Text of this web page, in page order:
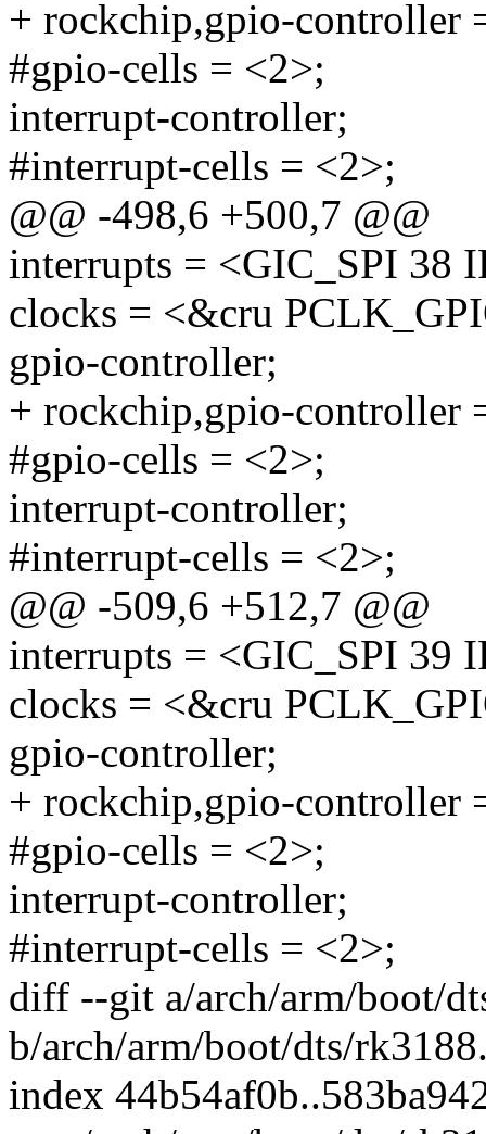
+ rockchip,gpio-controller
#gpio-cells = <2>;
interrupt-controller;
#interrupt-cells = <2>;
@@ -498,6 +500,7 @@
interrupts = <GIC_SPI 38
clocks = <&cru
gpio-controller;
+ rockchip,gpio-controller
#gpio-cells = <2>;
interrupt-controller;
#interrupt-cells = <2>;
@@ -509,6 +512,7 @@
interrupts = <GIC_SPI 39
clocks = <&cru
gpio-controller;
+ rockchip,gpio-controller
#gpio-cells = <2>;
interrupt-controller;
#interrupt-cells = <2>;
diff --git a/arch/arm/boot/
b/arch/arm/boot/dts/
index